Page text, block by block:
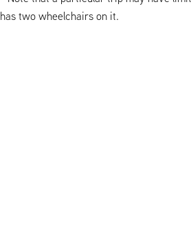
has two wheelchairs on it.